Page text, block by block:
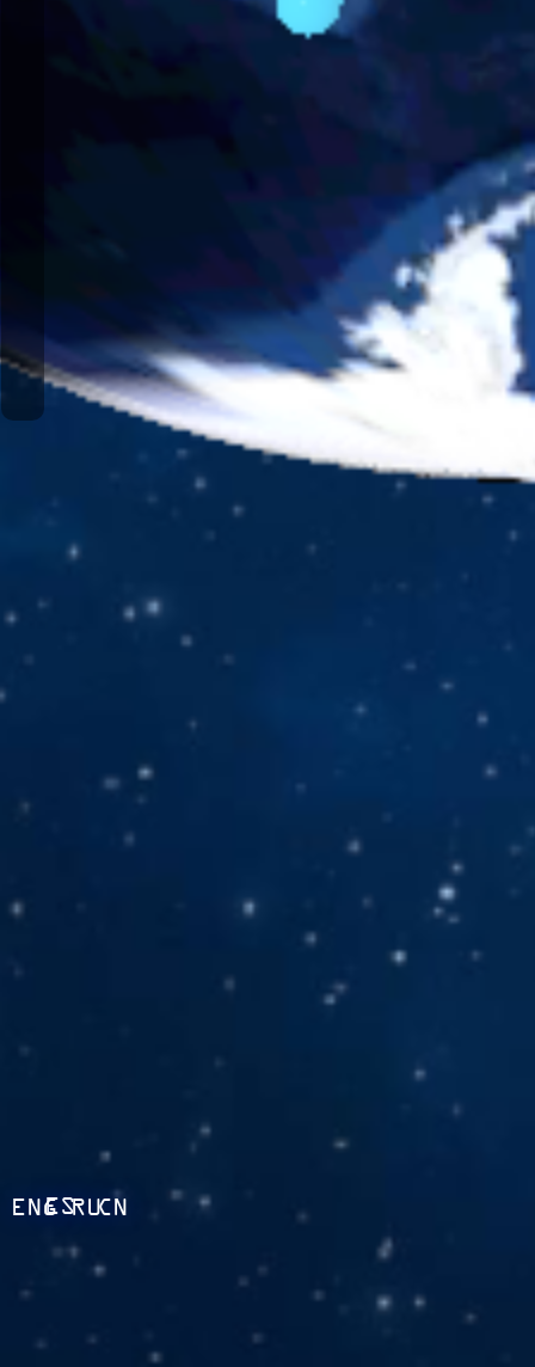
ES
ENG CN
RU